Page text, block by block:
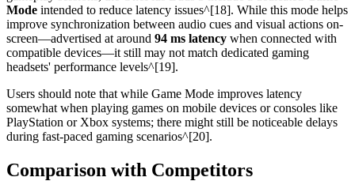
Mode intended to reduce latency issues^[18]. While this mode helps
improve synchronization between audio cues and visual actions on-
screen—advertised at around 94 ms latency when connected with
compatible devices—it still may not match dedicated gaming
headsets' performance levels^[19].
Users should note that while Game Mode improves latency
somewhat when playing games on mobile devices or consoles like
PlayStation or Xbox systems; there might still be noticeable delays
during fast-paced gaming scenarios^[20].
Comparison with Competitors